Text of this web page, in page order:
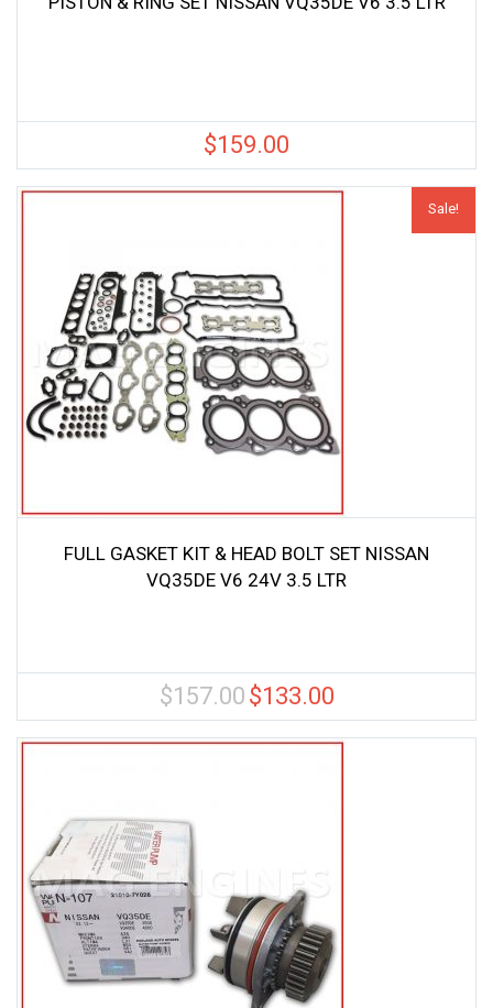
$159.00
Sale!
FULL GASKET KIT & HEAD BOLT SET NISSAN
VQ35DE V6 24V 3.5 LTR
$157.00 Original
price
was:
$133.00Current
price
is: